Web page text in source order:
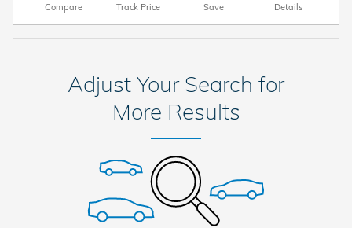
Compare Track Price Save Details
Adjust Your Search for
More Results